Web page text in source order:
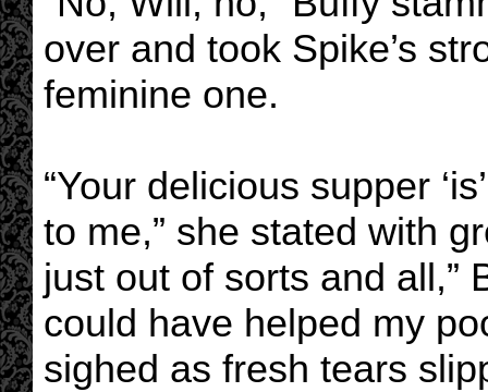
over and took Spike’s
feminine one.
“Your delicious supper
to me,” she stated with
just out of sorts and all,”
could have helped my
sighed as fresh tears